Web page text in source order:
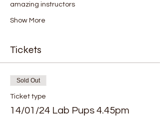
amazing instructors
Show More
Tickets
Sold Out
Ticket type
14/01/24 Lab Pups 4.45pm